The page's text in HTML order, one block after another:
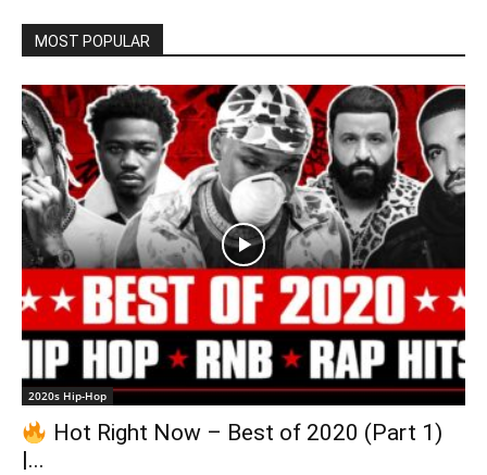
MOST POPULAR
2020s Hip-Hop
Hot Right Now – Best of 2020 (Part 1)
|...